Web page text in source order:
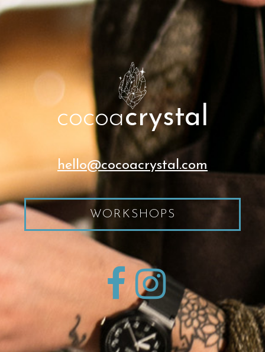
cocoacrystal
hello@cocoacrystal.com
WORKSHOPS